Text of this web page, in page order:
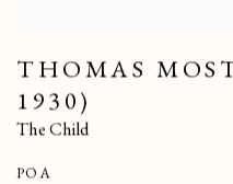
THOMAS
1930)
The Child
POA